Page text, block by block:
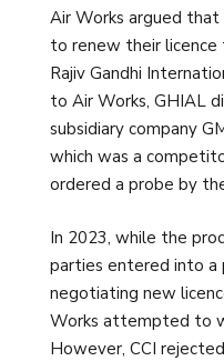
Air Works argued
to renew their licence
Rajiv Gandhi
to Air Works, GHIAL
subsidiary company
which was a
ordered a probe by
In 2023, while the
parties entered into
negotiating new
Works attempted to
However, CCI